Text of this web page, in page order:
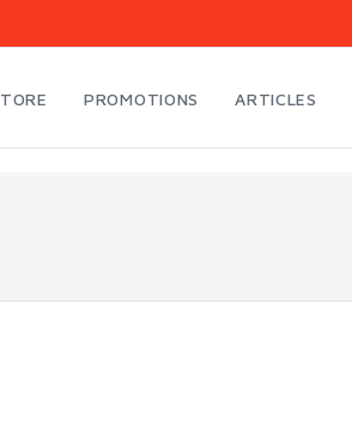
PROMOTIONS ARTICLES